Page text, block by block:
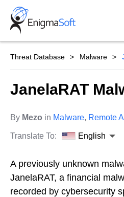
Skip
content
Threat Database Malware
JanelaRAT
By Mezo in Malware, Remote
Translate To: English
A previously unknown
JanelaRAT, a financial
recorded by cybersecurity